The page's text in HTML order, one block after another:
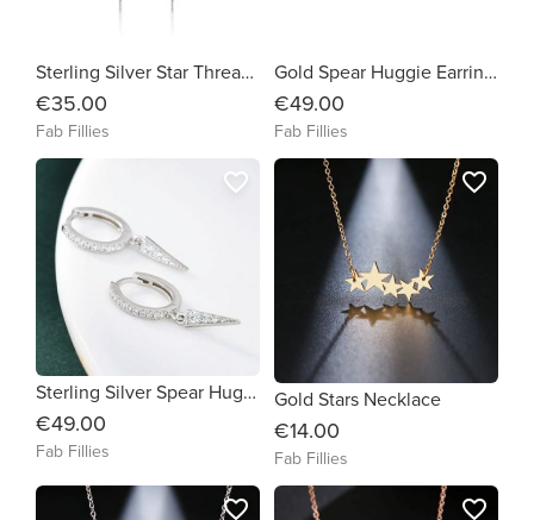
Sterling Silver Star Threader Earrings
€35.00
Fab Fillies
Gold Spear Huggie Earrings
€49.00
Fab Fillies
Sterling Silver Spear Huggie Earrings
€49.00
Fab Fillies
favorite_border
Gold Stars Necklace
€14.00
Fab Fillies
favorite_border
favorite_border favorite_border